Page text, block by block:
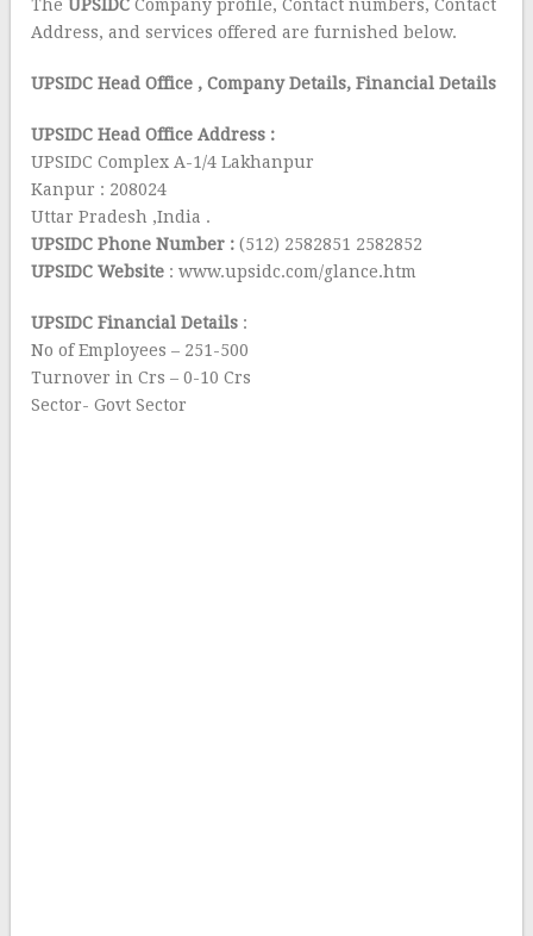
TheUPSIDC Company profile, Contact numbers, Contact
Address, and services offered are furnished below.
UPSIDC Head Office , Company Details, Financial Details
UPSIDC Head Office Address :
UPSIDC Complex A-1/4 Lakhanpur
Kanpur : 208024
Uttar Pradesh ,India .
UPSIDC Phone Number :(512) 2582851 2582852
UPSIDC Website : www.upsidc.com/glance.htm
UPSIDC Financial Details :
No of Employees – 251-500
Turnover in Crs – 0-10 Crs
Sector- Govt Sector